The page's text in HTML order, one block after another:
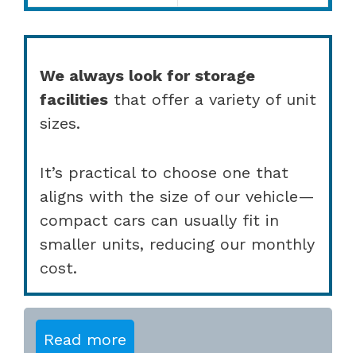
We always look for storage
facilities that offer a variety of unit
sizes.
It’s practical to choose one that
aligns with the size of our vehicle—
compact cars can usually fit in
smaller units, reducing our monthly
cost.
Read more